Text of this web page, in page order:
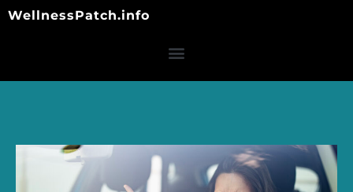
Skip
to
WellnessPatch.info